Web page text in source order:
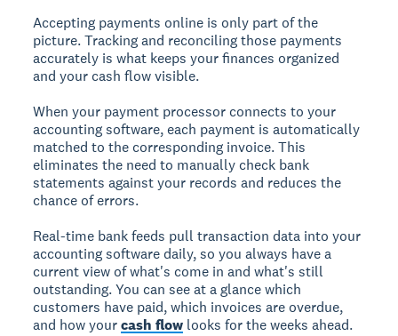
Accepting payments online is only part of the
picture. Tracking and reconciling those payments
accurately is what keeps your finances organized
and your cash flow visible.
When your payment processor connects to your
accounting software, each payment is automatically
matched to the corresponding invoice. This
eliminates the need to manually check bank
statements against your records and reduces the
chance of errors.
Real-time bank feeds pull transaction data into your
accounting software daily, so you always have a
current view of what's come in and what's still
outstanding. You can see at a glance which
customers have paid, which invoices are overdue,
and how yourcash flow looks for the weeks ahead.